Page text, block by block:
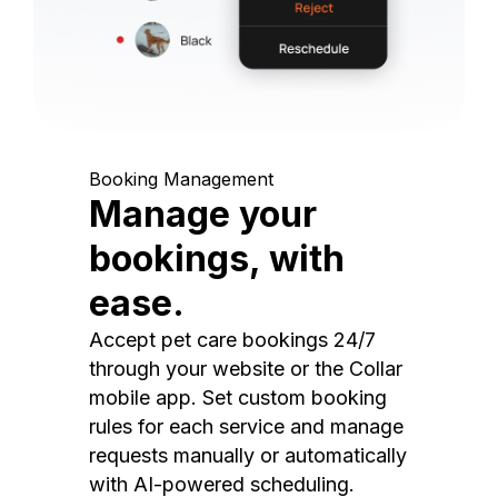
Booking Management
Manage your
bookings, with
ease.
Accept pet care bookings 24/7
through your website or the Collar
mobile app. Set custom booking
rules for each service and manage
requests manually or automatically
with AI-powered scheduling.